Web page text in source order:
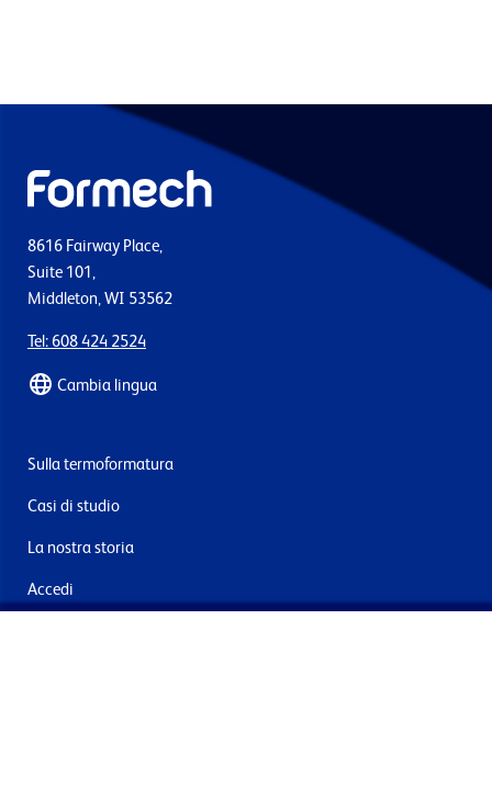
8616 Fairway Place,
Suite 101,
Middleton, WI 53562
Tel: 608 424 2524
Cambia lingua
Sulla termoformatura
Casi di studio
La nostra storia
Accedi